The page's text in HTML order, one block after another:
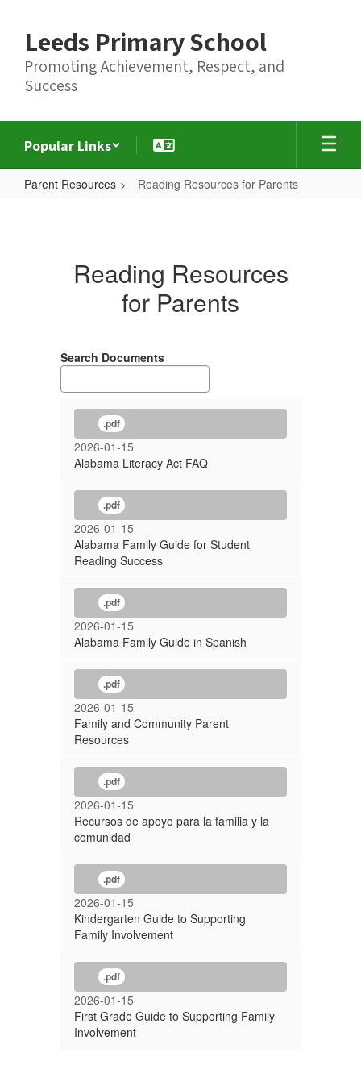
content
Leeds Primary School
Promoting Achievement, Respect, and
Success
Popular Links
Parent Resources Reading Resources for Parents
ParentsReading Resources
for Parents
Search Documents
.pdf
2026-01-15
Alabama Literacy Act FAQ
.pdf
2026-01-15
Alabama Family Guide for Student
Reading Success
.pdf
2026-01-15
Alabama Family Guide in Spanish
.pdf
2026-01-15
Family and Community Parent
Resources
.pdf
2026-01-15
Recursos de apoyo para la familia y la
comunidad
.pdf
2026-01-15
Kindergarten Guide to Supporting
Family Involvement
.pdf
2026-01-15
First Grade Guide to Supporting Family
Involvement